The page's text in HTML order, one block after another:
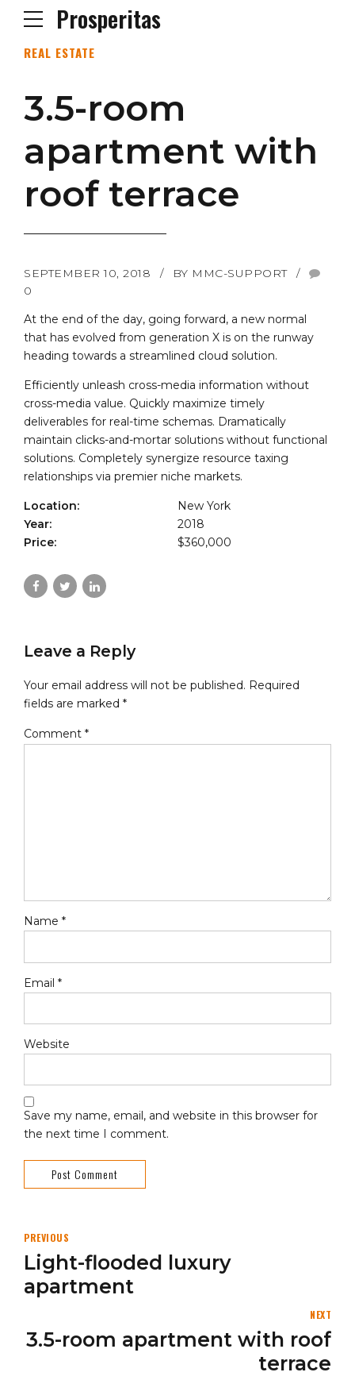
Prosperitas
REAL ESTATE
3.5-room
apartment with
roof terrace
SEPTEMBER 10, 2018
BY MMC-SUPPORT
0
At the end of the day, going forward, a new normal
that has evolved from generation X is on the runway
heading towards a streamlined cloud solution.
Efficiently unleash cross-media information without
cross-media value. Quickly maximize timely
deliverables for real-time schemas. Dramatically
maintain clicks-and-mortar solutions without functional
solutions. Completely synergize resource taxing
relationships via premier niche markets.
Location:
New York
Year:
2018
Price:
$360,000
Leave a Reply
Your email address will not be published. Required
fields are marked *
Comment *
Name *
Email *
Website
Save my name, email, and website in this browser for
the next time I comment.
Post Comment
PREVIOUS
Light-flooded luxury
apartment
NEXT
3.5-room apartment with roof
terrace